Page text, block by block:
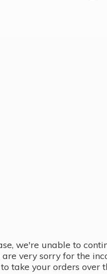
we're unable to
very sorry for the
take your orders over